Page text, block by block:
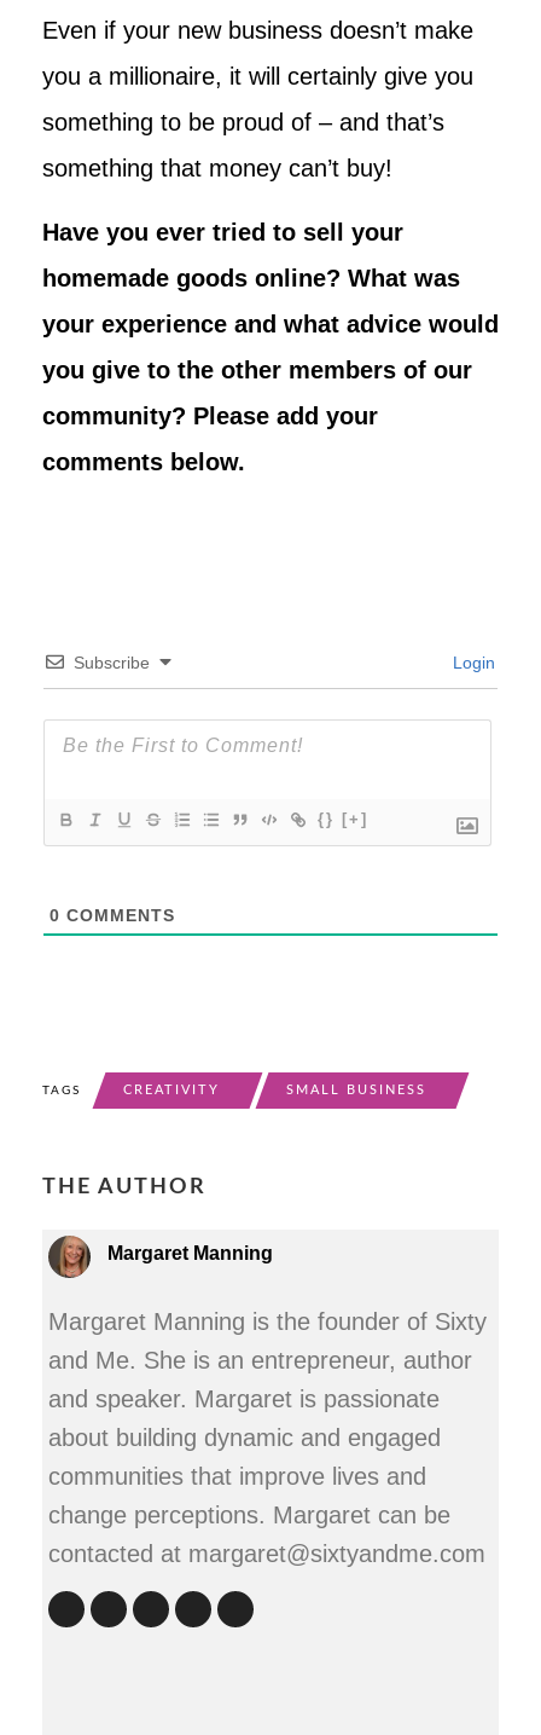
Even if your new business doesn’t make
you a millionaire, it will certainly give you
something to be proud of – and that’s
something that money can’t buy!
Have you ever tried to sell your
homemade goods online? What was
your experience and what advice would
you give to the other members of our
community? Please add your
comments below.
Subscribe Login
{} [+]
0 COMMENTS
TAGS CREATIVITY SMALL BUSINESS
THE AUTHOR
Margaret Manning
Margaret Manning is the founder of Sixty
and Me. She is an entrepreneur, author
and speaker. Margaret is passionate
about building dynamic and engaged
communities that improve lives and
change perceptions. Margaret can be
contacted at margaret@sixtyandme.com